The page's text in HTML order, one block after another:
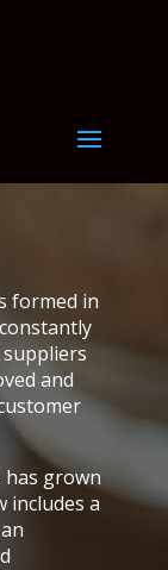
formed in
and
grown
includes a